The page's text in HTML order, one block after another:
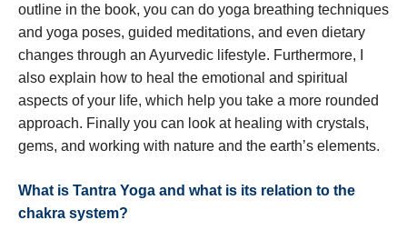
outline in the book, you can do yoga breathing techniques
and yoga poses, guided meditations, and even dietary
changes through an Ayurvedic lifestyle. Furthermore, I
also explain how to heal the emotional and spiritual
aspects of your life, which help you take a more rounded
approach. Finally you can look at healing with crystals,
gems, and working with nature and the earth’s elements.
What is Tantra Yoga and what is its relation to the
chakra system?